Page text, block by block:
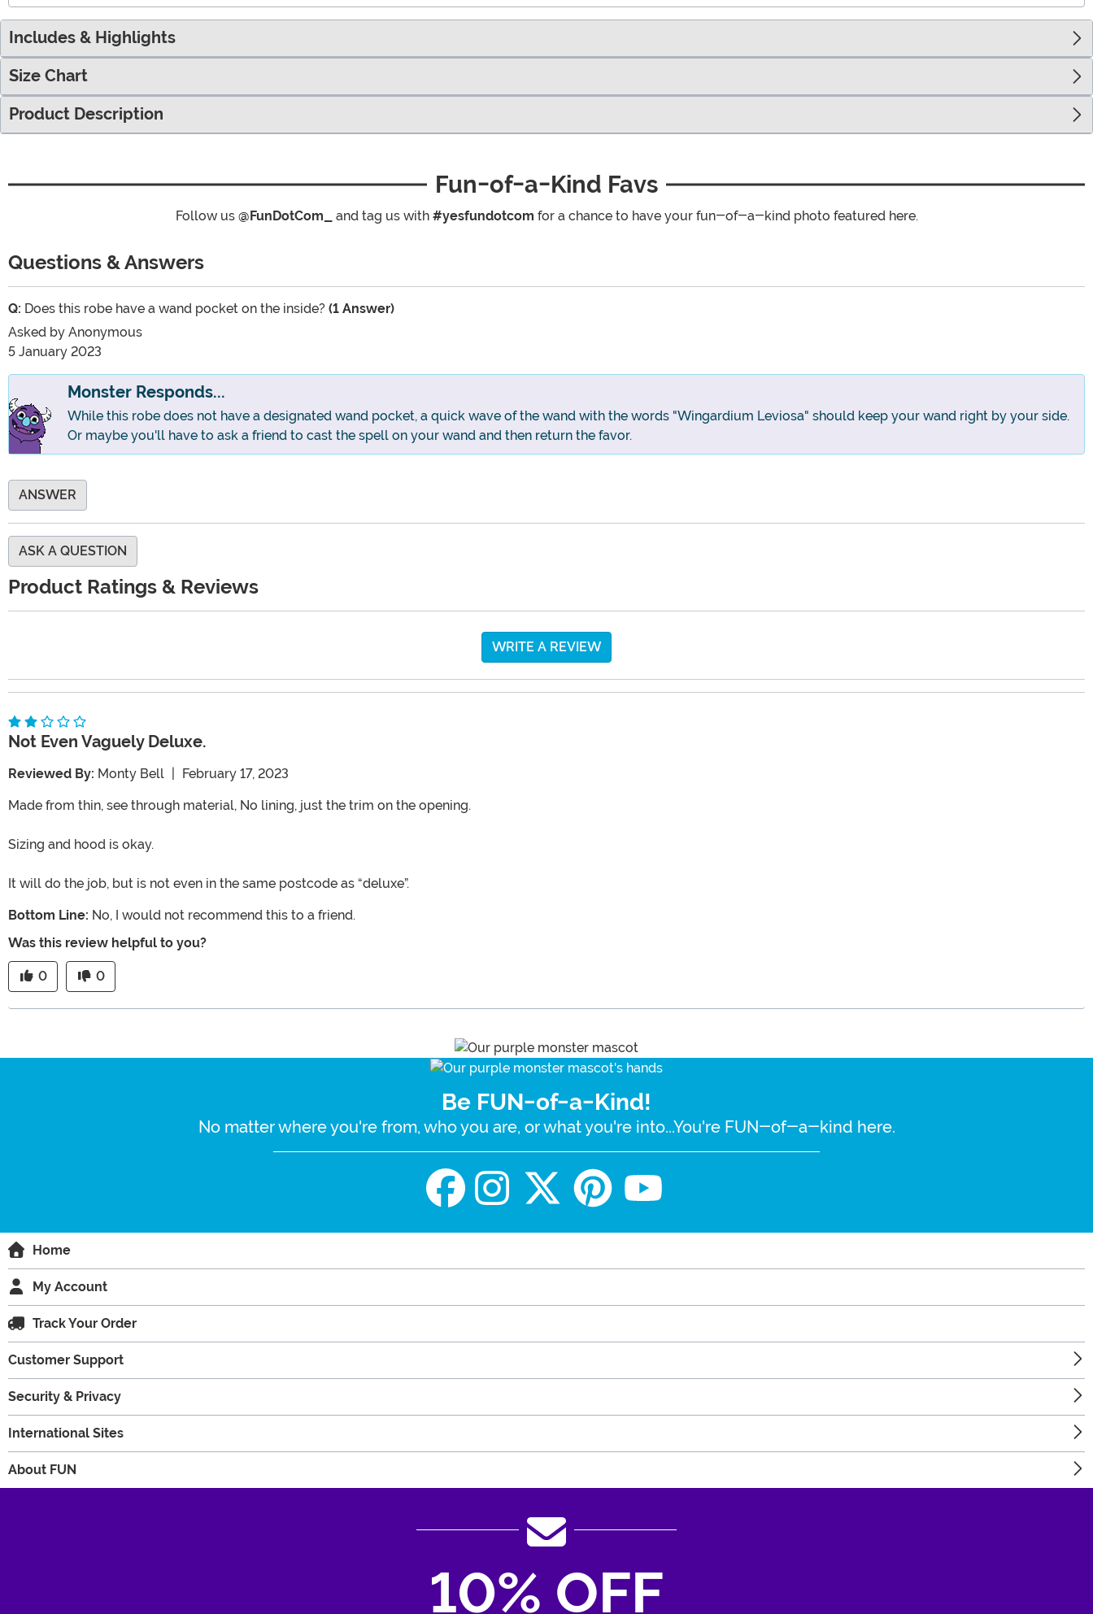
Includes & Highlights
Size Chart
Product Description
Fun-of-a-Kind Favs
Follow us @FunDotCom_ and tag us with #yesfundotcom for a chance to have your fun-of-a-kind photo featured here.
Questions & Answers
Q: Does this robe have a wand pocket on the inside? (1 Answer)
Asked by Anonymous
5 January 2023
Monster Responds...
While this robe does not have a designated wand pocket, a quick wave of the wand with the words "Wingardium Leviosa" should keep your wand right by your side.
Or maybe you'll have to ask a friend to cast the spell on your wand and then return the favor.
ANSWER
ASK A QUESTION
Product Ratings & Reviews
WRITE A REVIEW
Not Even Vaguely Deluxe.
Reviewed By: Monty Bell February 17, 2023
Made from thin, see through material, No lining, just the trim on the opening.
Sizing and hood is okay.
It will do the job, but is not even in the same postcode as “deluxe”.
Bottom Line: No, I would not recommend this to a friend.
Was this review helpful to you?
0 0
Be FUN-of-a-Kind!
No matter where you're from, who you are, or what you're into...You're FUN-of-a-kind here.
Home
My Account
Track Your Order
Customer Support
Security & Privacy
International Sites
About FUN
10% OFF